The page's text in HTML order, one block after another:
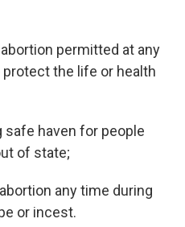
permitted at any
the life or health
safe haven for people
of state;
abortion any time during
or incest.